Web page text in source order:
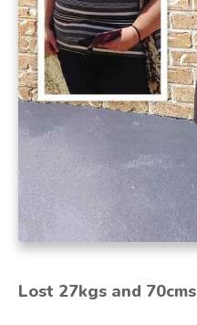
Lost 27kgs and 70cms